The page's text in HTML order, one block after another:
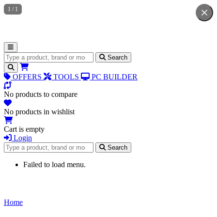
Search for products Search
OFFERS TOOLS PC BUILDER
No products to compare
No products in wishlist
Cart is empty
Login
Search for products
Search
Failed to load menu.
Home
1 / 1